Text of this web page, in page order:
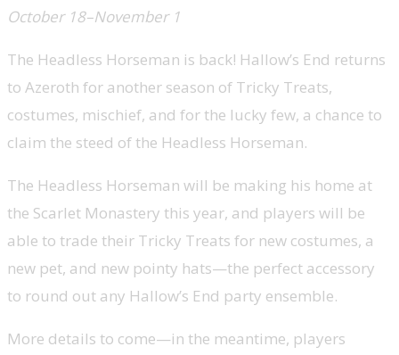
October 18–November 1
The Headless Horseman is back! Hallow’s End returns
to Azeroth for another season of Tricky Treats,
costumes, mischief, and for the lucky few, a chance to
claim the steed of the Headless Horseman.
The Headless Horseman will be making his home at
the Scarlet Monastery this year, and players will be
able to trade their Tricky Treats for new costumes, a
new pet, and new pointy hats—the perfect accessory
to round out any Hallow’s End party ensemble.
More details to come—in the meantime, players